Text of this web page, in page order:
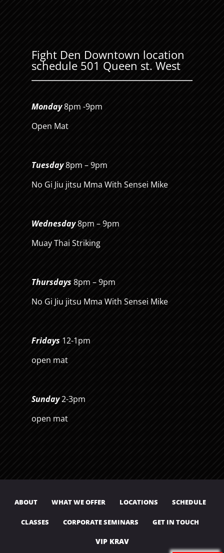
Fight Den Downtown location
schedule 501 Queen st. West
Monday8pm -9pm
Open Mat
Tuesday8pm – 9pm
No Gi Jiu jitsu Mma With Sensei Mike
Wednesday8pm – 9pm
Muay Thai Striking
Thursdays 8pm – 9pm
No Gi Jiu jitsu Mma With Sensei Mike
Fridays 12-1pm
open mat
Sunday2-3pm
open mat
ABOUT WHAT WE OFFER LOCATIONS SCHEDULE
CLASSES CORPORATE SEMINARS GET IN TOUCH
VIP KRAV